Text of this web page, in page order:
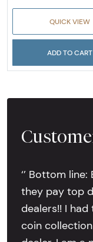
QUICK VIEW
ADD TO CART
‘’ Bottom
they pay top
dealers!! I
coin